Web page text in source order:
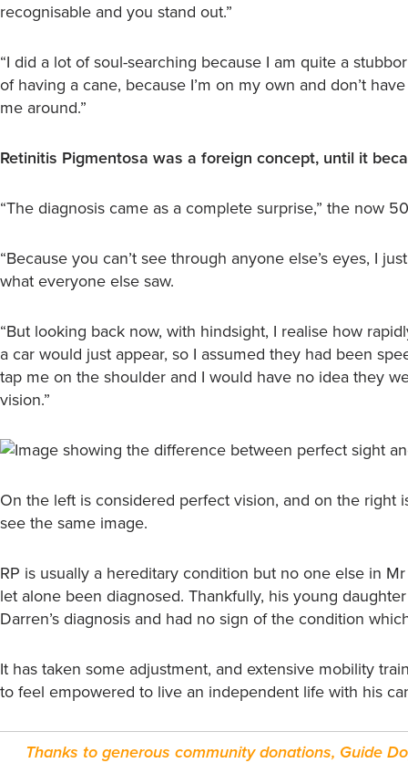
recognisable and you stand out.”
“I did a lot of soul-searching because I am quite a
of having a cane, because I’m on my own and don’t
me around.”
Retinitis Pigmentosa was a foreign concept, until it
“The diagnosis came as a complete surprise,” the now
“Because you can’t see through anyone else’s eyes, I
what everyone else saw.
“But looking back now, with hindsight, I realise how
a car would just appear, so I assumed they had been
tap me on the shoulder and I would have no idea they
vision.”
On the left is considered perfect vision, and on the right
see the same image.
RP is usually a hereditary condition but no one else in
let alone been diagnosed. Thankfully, his young
Darren’s diagnosis and had no sign of the condition
It has taken some adjustment, and extensive mobility
to feel empowered to live an independent life with his
Thanks to generous community donations, Guide